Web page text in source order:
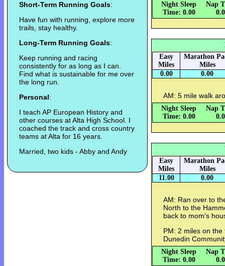
Short-Term Running Goals:
Have fun with running, explore more
trails, stay healthy.
Long-Term Running Goals:
Keep running and racing
consistently for as long as I can.
Find what is sustainable for me over
the long run.
Personal:
I teach AP European History and
other courses at Alta High School. I
coached the track and cross country
teams at Alta for 16 years.
Married, two kids - Abby and Andy
Night Sleep
Time: 0.00
Nap
Easy
Miles
Marathon
Miles
0.00
0.00
AM: 5 mile walk
Night Sleep
Time: 0.00
Nap
Easy
Miles
Marathon
Miles
11.00
0.00
AM: Ran over to
North to the
back to mom's
PM: 2 miles on
Dunedin
Night Sleep
Time: 0.00
Nap